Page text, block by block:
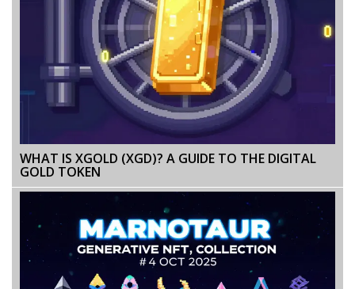
WHAT IS XGOLD (XGD)? A GUIDE TO THE DIGITAL
GOLD TOKEN